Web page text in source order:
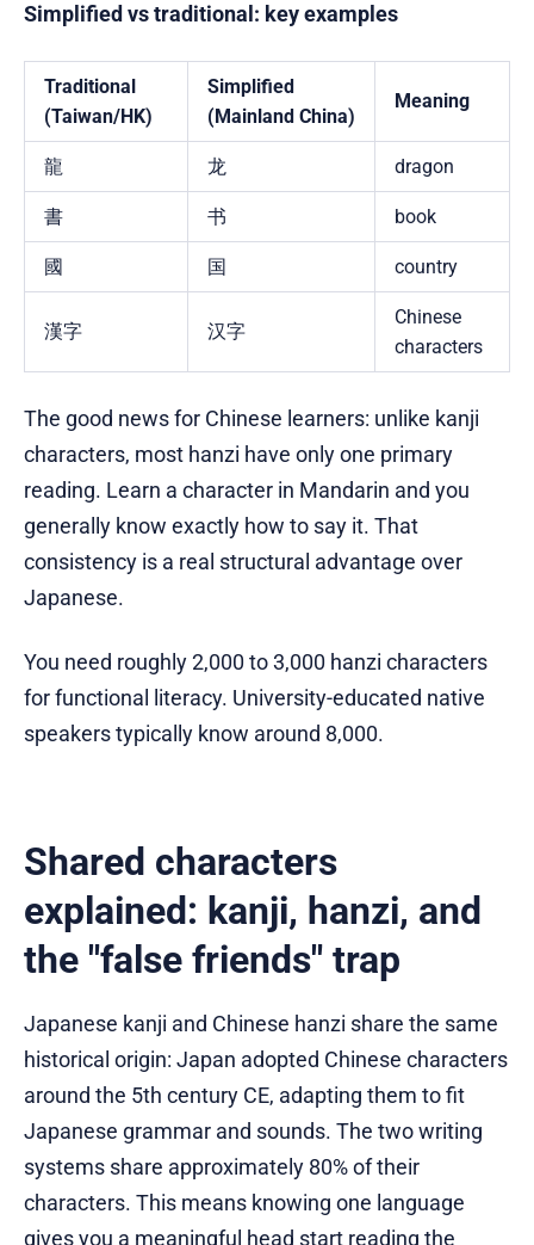
Simplified vs traditional: key examples
Traditional
(Taiwan/HK)
Simplified
(Mainland China)
Meaning
龍 龙 dragon
書 书 book
國 国 country
漢字 汉字
Chinese
characters
The good news for Chinese learners: unlike kanji
characters, most hanzi have only one primary
reading. Learn a character in Mandarin and you
generally know exactly how to say it. That
consistency is a real structural advantage over
Japanese.
You need roughly 2,000 to 3,000 hanzi characters
for functional literacy. University-educated native
speakers typically know around 8,000.
Shared characters
explained: kanji, hanzi, and
the "false friends" trap
Japanese kanji and Chinese hanzi share the same
historical origin: Japan adopted Chinese characters
around the 5th century CE, adapting them to fit
Japanese grammar and sounds. The two writing
systems share approximately 80% of their
characters. This means knowing one language
gives you a meaningful head start reading the